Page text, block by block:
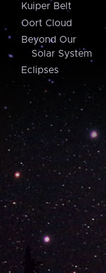
Kuiper Belt
Oort Cloud
Beyond Our
Solar System
Eclipses